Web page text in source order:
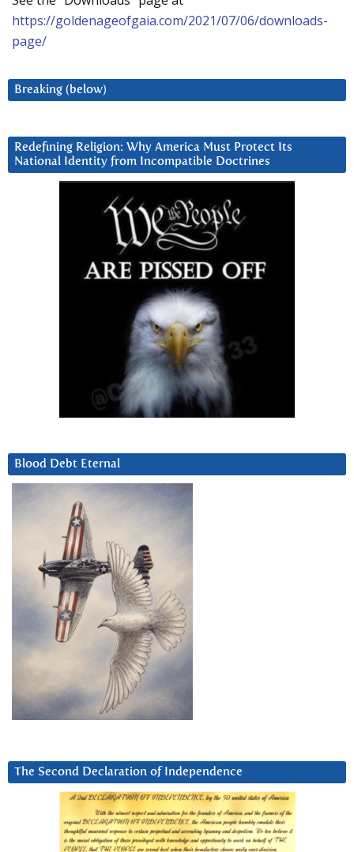
https://goldenageofgaia.com/2021/07/06/downloads-
page/
Breaking (below)
Redefining Religion: Why America Must Protect Its
National Identity from Incompatible Doctrines
Blood Debt Eternal
The Second Declaration of Independence